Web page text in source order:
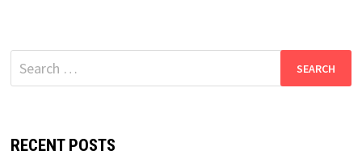
Search
for:
RECENT POSTS